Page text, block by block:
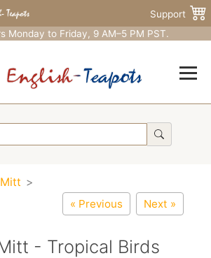
Support
Monday to Friday, 9 AM–5 PM PST.
« Previous Next »
- Tropical Birds